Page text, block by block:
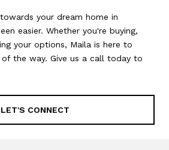
your dream home in
easier. Whether you're buying,
your options, Maila is here to
the way. Give us a call today to
LET'S CONNECT